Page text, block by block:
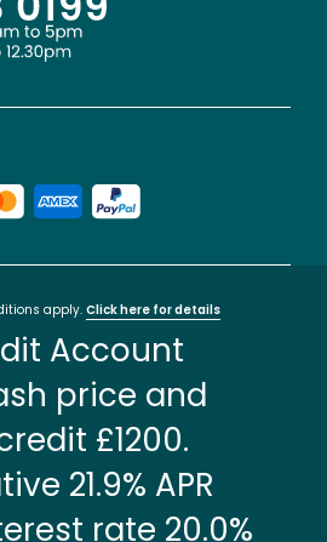
apply. Click here for details
Account
price and
£1200.
21.9% APR
rate 20.0%